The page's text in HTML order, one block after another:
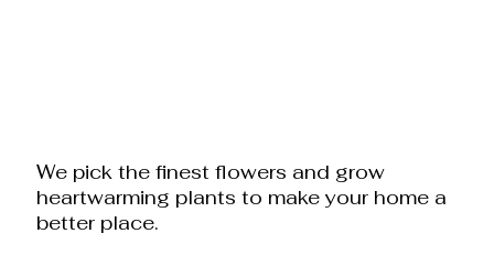
We pick the finest flowers and grow
heartwarming plants to make your home a
better place.